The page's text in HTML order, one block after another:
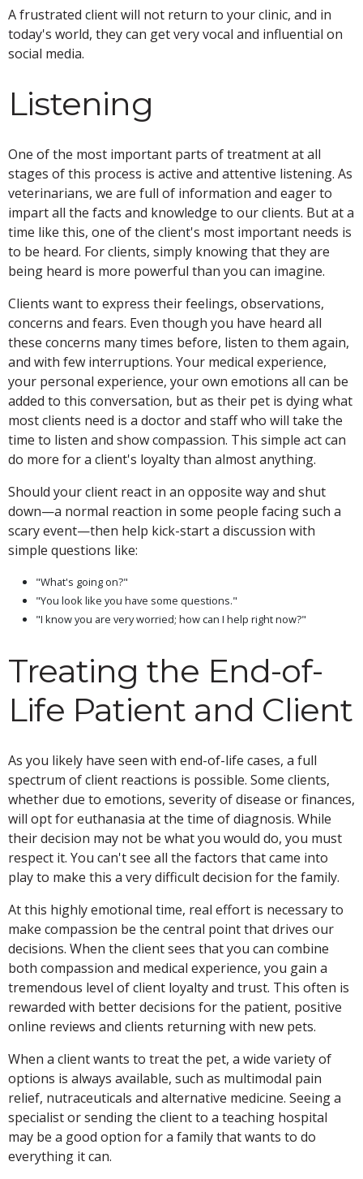
A frustrated client will not return to your clinic, and in
today's world, they can get very vocal and influential on
social media.
Listening
One of the most important parts of treatment at all
stages of this process is active and attentive listening. As
veterinarians, we are full of information and eager to
impart all the facts and knowledge to our clients. But at a
time like this, one of the client's most important needs is
to be heard. For clients, simply knowing that they are
being heard is more powerful than you can imagine.
Clients want to express their feelings, observations,
concerns and fears. Even though you have heard all
these concerns many times before, listen to them again,
and with few interruptions. Your medical experience,
your personal experience, your own emotions all can be
added to this conversation, but as their pet is dying what
most clients need is a doctor and staff who will take the
time to listen and show compassion. This simple act can
do more for a client's loyalty than almost anything.
Should your client react in an opposite way and shut
down—a normal reaction in some people facing such a
scary event—then help kick-start a discussion with
simple questions like:
"What's going on?"
"You look like you have some questions."
"I know you are very worried; how can I help right now?"
Treating the End-of-
Life Patient and Client
As you likely have seen with end-of-life cases, a full
spectrum of client reactions is possible. Some clients,
whether due to emotions, severity of disease or finances,
will opt for euthanasia at the time of diagnosis. While
their decision may not be what you would do, you must
respect it. You can't see all the factors that came into
play to make this a very difficult decision for the family.
At this highly emotional time, real effort is necessary to
make compassion be the central point that drives our
decisions. When the client sees that you can combine
both compassion and medical experience, you gain a
tremendous level of client loyalty and trust. This often is
rewarded with better decisions for the patient, positive
online reviews and clients returning with new pets.
When a client wants to treat the pet, a wide variety of
options is always available, such as multimodal pain
relief, nutraceuticals and alternative medicine. Seeing a
specialist or sending the client to a teaching hospital
may be a good option for a family that wants to do
everything it can.